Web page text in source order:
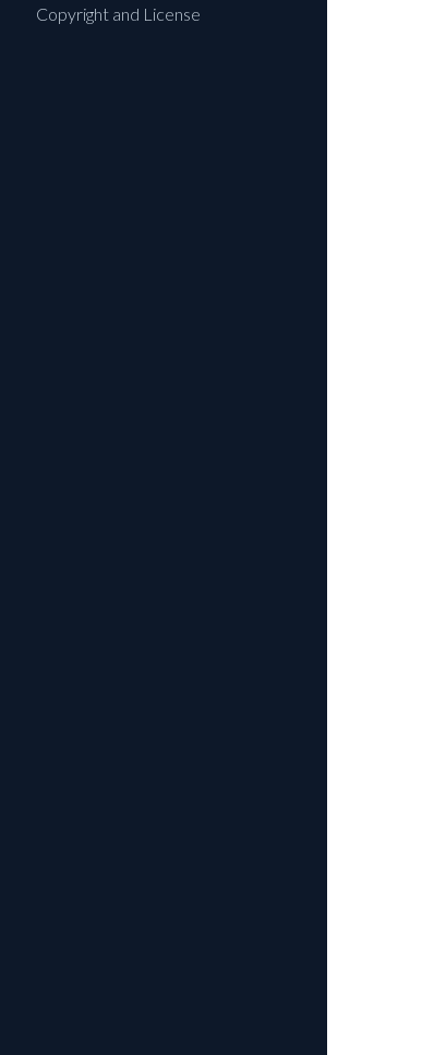
Copyright and License